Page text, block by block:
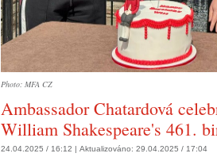
Photo: MFA CZ
Ambassador Chatardová
William Shakespeare's 461.
24.04.2025 / 16:12 | Aktualizováno: 29.04.2025 / 17:04